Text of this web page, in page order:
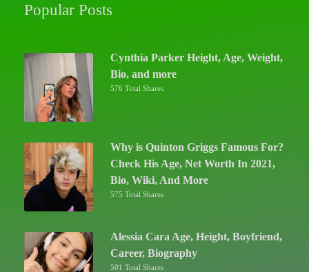
Popular Posts
Cynthia Parker Height, Age, Weight,
Bio, and more
576 Total Shares
Why is Quinton Griggs Famous For?
Check His Age, Net Worth In 2021,
Bio, Wiki, And More
575 Total Shares
Alessia Cara Age, Height, Boyfriend,
Career, Biography
501 Total Shares